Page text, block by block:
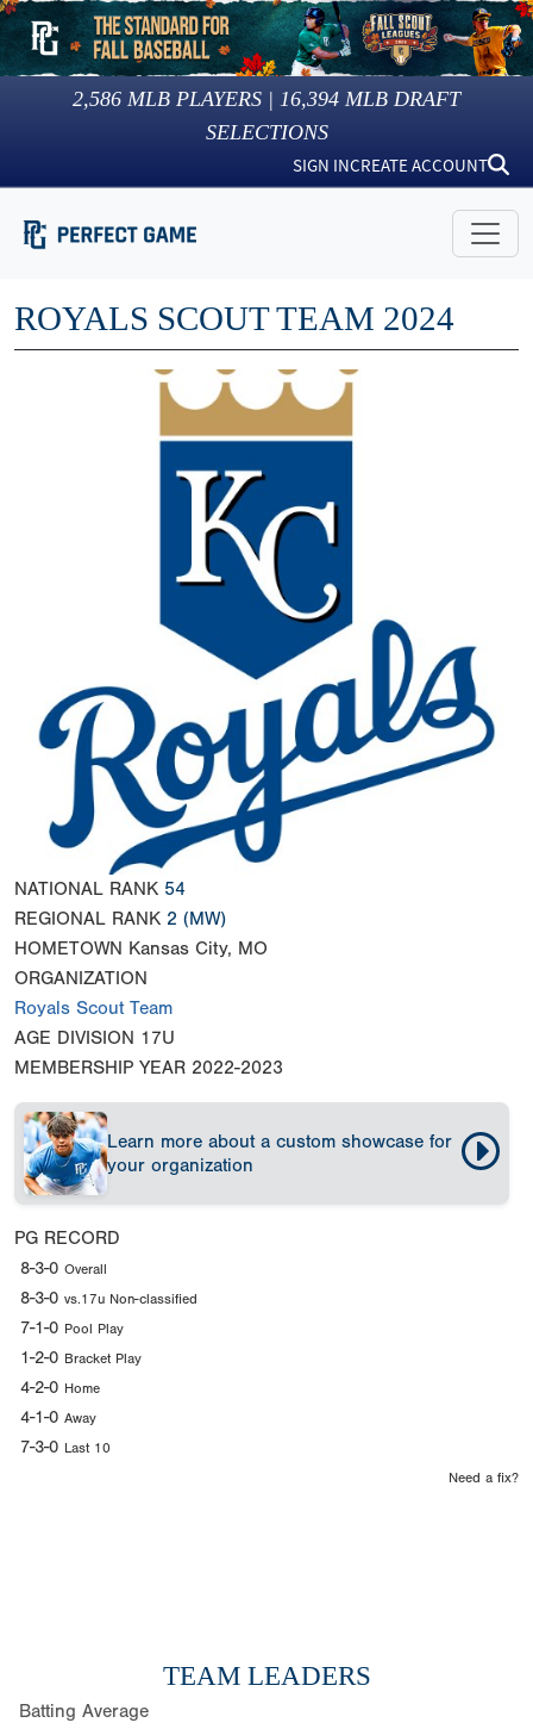
2,586 MLB PLAYERS | 16,394 MLB DRAFT
SELECTIONS
SIGN INCREATE ACCOUNT
ROYALS SCOUT TEAM 2024
NATIONAL RANK 54
REGIONAL RANK 2 (MW)
HOMETOWN Kansas City, MO
ORGANIZATION
Royals Scout Team
AGE DIVISION 17U
MEMBERSHIP YEAR 2022-2023
Learn more about a custom showcase for
your organization
PG RECORD
8-3-0 Overall
8-3-0 vs.17u Non-classified
7-1-0 Pool Play
1-2-0 Bracket Play
4-2-0 Home
4-1-0 Away
7-3-0 Last 10
Need a fix?
TEAM LEADERS
Batting Average